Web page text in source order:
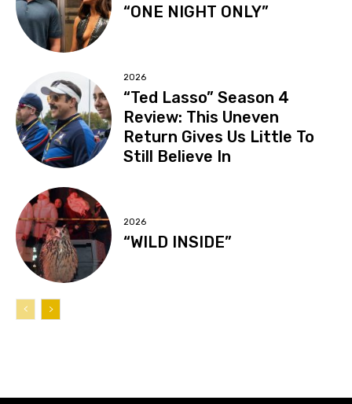
“ONE NIGHT ONLY”
2026
“Ted Lasso” Season 4
Review: This Uneven
Return Gives Us Little To
Still Believe In
2026
“WILD INSIDE”